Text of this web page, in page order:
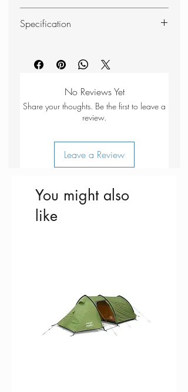
Packable
Folds down for easy storage
Anti drip if packed down just after
being emptied
100% BPA free
Dishwasher safe
Made in Borås, Sweden
Specification
Weight: 25 g/0.9 oz
Material: Thermoplastic elastomer
(TPE) 50% Plant based
No Reviews Yet
Share your thoughts. Be the first to leave a
review.
Leave a Review
You might also
like